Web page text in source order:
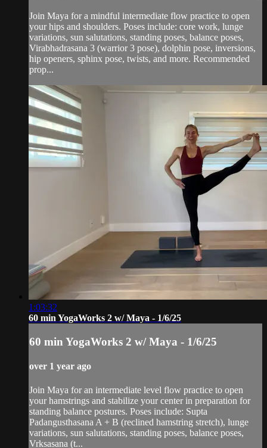
Join Maya for a mindful intermediate flow practice to open
your hips and shoulders. Poses include: core work, lunge
variations, sun salutations, standing poses, balance poses,
Virabhadrasana 3 (warrior 3 pose), dolphin pose, inversions,
hip openers, sphinx pose, twists, and more. Recommended
prop...
1:03:32
60 min YogaWorks 2 w/ Maya - 1/6/25
60 min YogaWorks 2 w/ Maya - 1/6/25
over 1 year ago
Join Maya for an intermediate level flow practice to open
your hamstrings and stabilize your center in preparation for
standing balance postures. Poses include: Supta
Padangusthasana A + B (reclined hamstring stretch), lunge
variations, sun salutations, standing poses, balance poses,
Vrksasana (t...